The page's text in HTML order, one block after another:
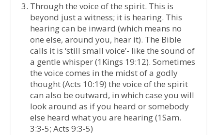
Through the voice of the spirit. This is
beyond just a witness; it is hearing. This
hearing can be inward (which means no
one else, around you, hear it). The Bible
calls it is ‘still small voice’- like the sound of
a gentle whisper (1Kings 19:12). Sometimes
the voice comes in the midst of a godly
thought (Acts 10:19) the voice of the spirit
can also be outward, in which case you will
look around as if you heard or somebody
else heard what you are hearing (1Sam.
3:3-5; Acts 9:3-5)